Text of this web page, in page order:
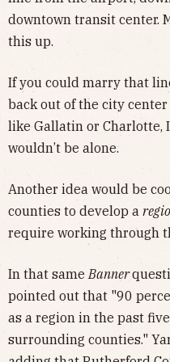
downtown transit center.
this up.
If you could marry that
back out of the city
like Gallatin or Charlotte,
wouldn’t be alone.
Another idea would be
counties to develop a
require working through
In that same Banner
pointed out that "90
as a region in the past
surrounding counties."